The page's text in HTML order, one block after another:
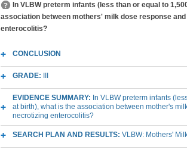
In VLBW preterm infants (less than or equal to
association between mothers' milk dose response
enterocolitis?
CONCLUSION
GRADE:
EVIDENCE SUMMARY: In VLBW preterm infants
at birth), what is the association between mother's
necrotizing enterocolitis?
SEARCH PLAN AND RESULTS: VLBW: Mothers'